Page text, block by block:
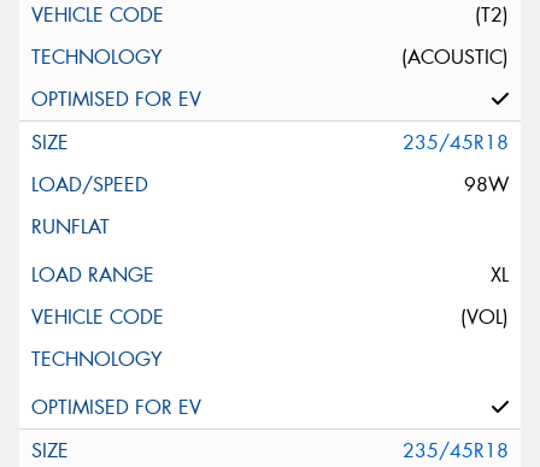
(T2)
(ACOUSTIC)
235/45R18
98W
XL
(VOL)
235/45R18